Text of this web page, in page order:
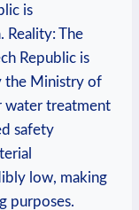
is
Reality: The
Republic is
the Ministry of
water treatment
safety
low, making
purposes.